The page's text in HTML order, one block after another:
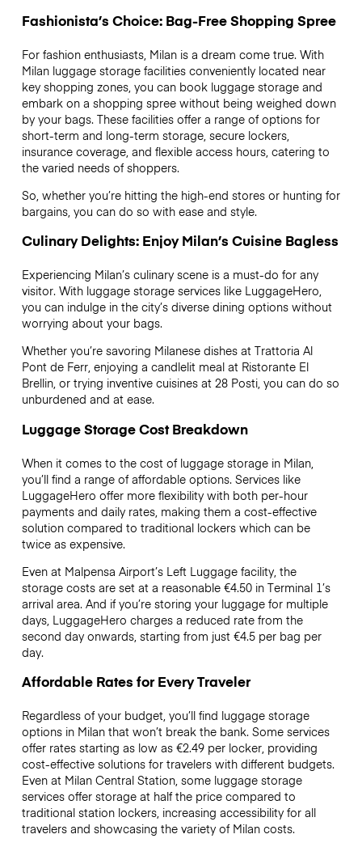
Fashionista’s Choice: Bag-Free Shopping Spree
For fashion enthusiasts, Milan is a dream come true. With
Milan luggage storage facilities conveniently located near
key shopping zones, you can book luggage storage and
embark on a shopping spree without being weighed down
by your bags. These facilities offer a range of options for
short-term and long-term storage, secure lockers,
insurance coverage, and flexible access hours, catering to
the varied needs of shoppers.
So, whether you’re hitting the high-end stores or hunting for
bargains, you can do so with ease and style.
Culinary Delights: Enjoy Milan’s Cuisine Bagless
Experiencing Milan’s culinary scene is a must-do for any
visitor. With luggage storage services like LuggageHero,
you can indulge in the city’s diverse dining options without
worrying about your bags.
Whether you’re savoring Milanese dishes at Trattoria Al
Pont de Ferr, enjoying a candlelit meal at Ristorante El
Brellin, or trying inventive cuisines at 28 Posti, you can do so
unburdened and at ease.
Luggage Storage Cost Breakdown
When it comes to the cost of luggage storage in Milan,
you’ll find a range of affordable options. Services like
LuggageHero offer more flexibility with both per-hour
payments and daily rates, making them a cost-effective
solution compared to traditional lockers which can be
twice as expensive.
Even at Malpensa Airport’s Left Luggage facility, the
storage costs are set at a reasonable €4.50 in Terminal 1’s
arrival area. And if you’re storing your luggage for multiple
days, LuggageHero charges a reduced rate from the
second day onwards, starting from just €4.5 per bag per
day.
Affordable Rates for Every Traveler
Regardless of your budget, you’ll find luggage storage
options in Milan that won’t break the bank. Some services
offer rates starting as low as €2.49 per locker, providing
cost-effective solutions for travelers with different budgets.
Even at Milan Central Station, some luggage storage
services offer storage at half the price compared to
traditional station lockers, increasing accessibility for all
travelers and showcasing the variety of Milan costs.